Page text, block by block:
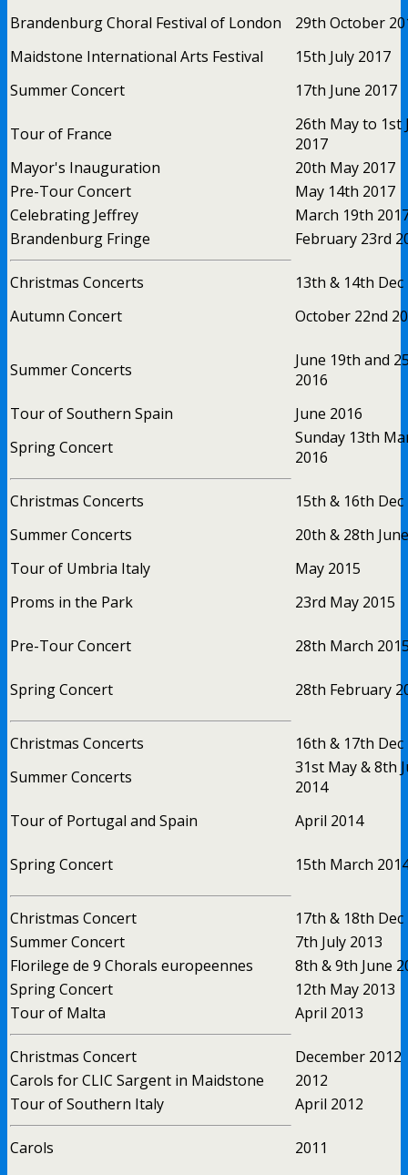
Brandenburg Choral Festival of London
29th October
Maidstone International Arts Festival
15th July 2017
Summer Concert
17th June 2017
Tour of France
26th May to 1st
2017
Mayor's Inauguration
20th May 2017
Pre-Tour Concert
May 14th 2017
Celebrating Jeffrey
March 19th
Brandenburg Fringe
February 23rd
Christmas Concerts
13th & 14th Dec
Autumn Concert
October 22nd
Summer Concerts
June 19th and
2016
Tour of Southern Spain
June 2016
Spring Concert
Sunday 13th
2016
Christmas Concerts
15th & 16th Dec
Summer Concerts
20th & 28th
Tour of Umbria Italy
May 2015
Proms in the Park
23rd May 2015
Pre-Tour Concert 28th March
Spring Concert 28th February
Christmas Concerts
16th & 17th Dec
Summer Concerts
31st May & 8th
2014
Tour of Portugal and Spain
April 2014
Spring Concert 15th March
Christmas Concert
17th & 18th Dec
Summer Concert
7th July 2013
Florilege de 9 Chorals europeennes
8th & 9th June
Spring Concert
12th May 2013
Tour of Malta
April 2013
Christmas Concert
December 2012
Carols for CLIC Sargent in Maidstone
2012
Tour of Southern Italy
April 2012
Carols 2011